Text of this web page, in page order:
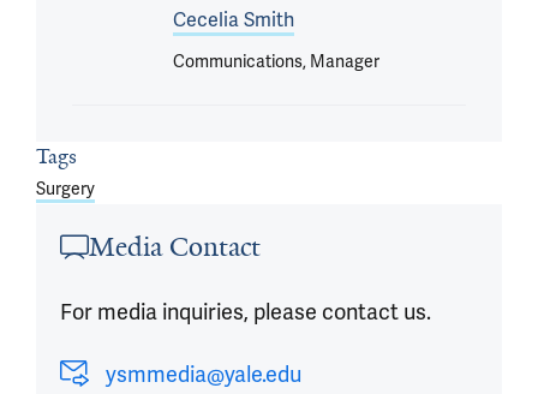
Cecelia Smith
Communications, Manager
Tags
Surgery
Media Contact
For media inquiries, please contact us.
ysmmedia@yale.edu